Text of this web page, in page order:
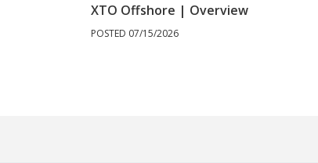
XTO Offshore | Overview
POSTED 07/15/2026